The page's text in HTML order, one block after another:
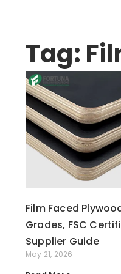
Tag:
Film Faced
Grades, FSC
Supplier Guide
May 21, 2026